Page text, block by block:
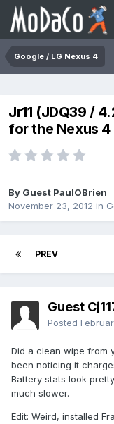
Google / LG Nexus 4
Jr11 (JDQ39 /
for the Nexus 4
By Guest PaulOBrien
November 23, 2012 in
PREV
Guest
Posted
Did a clean wipe from
been noticing it
Battery stats look
much slower.
Edit: Weird, installed